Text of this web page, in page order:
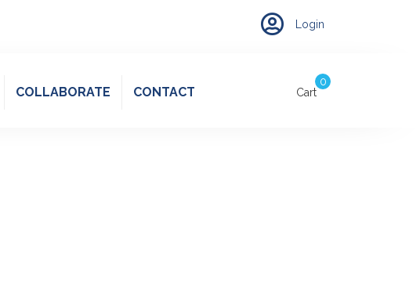
Account Login
COLLABORATE CONTACT Cart
0